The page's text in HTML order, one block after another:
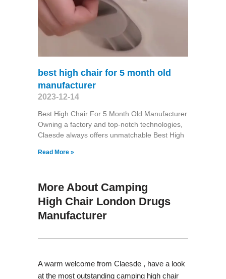
best high chair for 5 month old
manufacturer
2023-12-14
Best High Chair For 5 Month Old Manufacturer
Owning a factory and top-notch technologies,
Claesde always offers unmatchable Best High
Read More »
More About Camping
High Chair London Drugs
Manufacturer
A warm welcome from Claesde , have a look
at the most outstanding camping high chair